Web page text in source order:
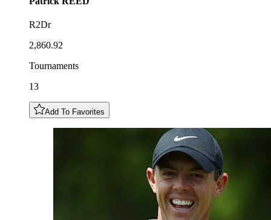
R2Dr
2,860.92
Tournaments
13
Add To Favorites